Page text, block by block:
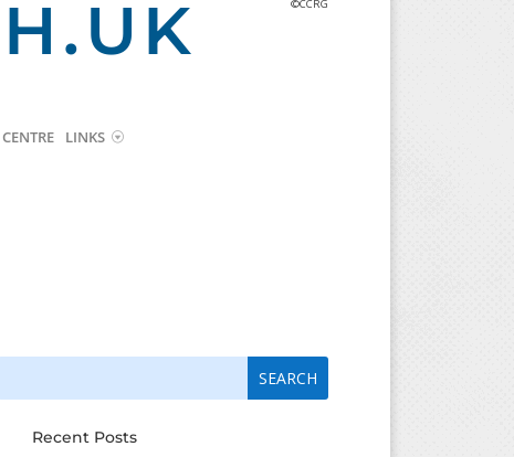
©CCRG
LINKS
Recent Posts